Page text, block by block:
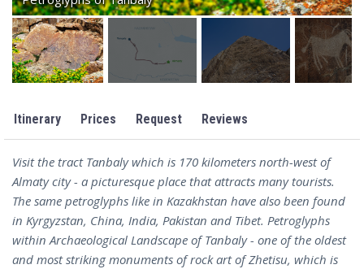
Itinerary Prices Request Reviews
Visit the tract Tanbaly which is 170 kilometers north-west of
Almaty city - a picturesque place that attracts many tourists.
The same petroglyphs like in Kazakhstan have also been found
in Kyrgyzstan, China, India, Pakistan and Tibet. Petroglyphs
within Archaeological Landscape of Tanbaly - one of the oldest
and most striking monuments of rock art of Zhetisu, which is